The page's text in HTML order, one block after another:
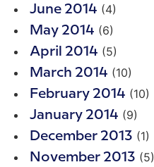
June 2014 (4)
May 2014 (6)
April 2014 (5)
March 2014 (10)
February 2014 (10)
January 2014 (9)
December 2013 (1)
November 2013 (5)